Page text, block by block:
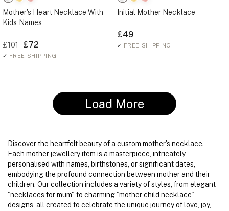
Mother's Heart Necklace With
Kids Names
£101 £72
✓ FREE SHIPPING
Initial Mother Necklace
£49
✓ FREE SHIPPING
Load More
Discover the heartfelt beauty of a custom mother's necklace.
Each mother jewellery item is a masterpiece, intricately
personalised with names, birthstones, or significant dates,
embodying the profound connection between mother and their
children. Our collection includes a variety of styles, from elegant
"necklaces for mum" to charming "mother child necklace"
designs, all created to celebrate the unique journey of love, joy,